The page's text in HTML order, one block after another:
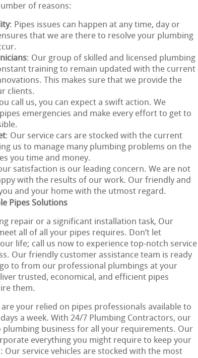
of reasons:
: Pipes issues can happen at any time, day or
that we are there to resolve your plumbing
: Our group of skilled and licensed plumbing
training to remain updated with the current
This makes sure that we provide the
clients.
call us, you can expect a swift action. We
emergencies and make every effort to get to
: Our service cars are stocked with the current
us to manage many plumbing problems on the
you time and money.
satisfaction is our leading concern. We are not
with the results of our work. Our friendly and
and your home with the utmost regard.
Pipes Solutions
repair or a significant installation task, Our
all of all your pipes requires. Don’t let
life; call us now to experience top-notch service
Our friendly customer assistance team is ready
to from our professional plumbings at your
trusted, economical, and efficient pipes
them.
your relied on pipes professionals available to
a week. With 24/7 Plumbing Contractors, our
plumbing business for all your requirements. Our
everything you might require to keep your
service vehicles are stocked with the most